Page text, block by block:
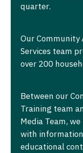
quarter.
Our Community
Services team
over 200
Between our
Training team
Media Team,
with
educational